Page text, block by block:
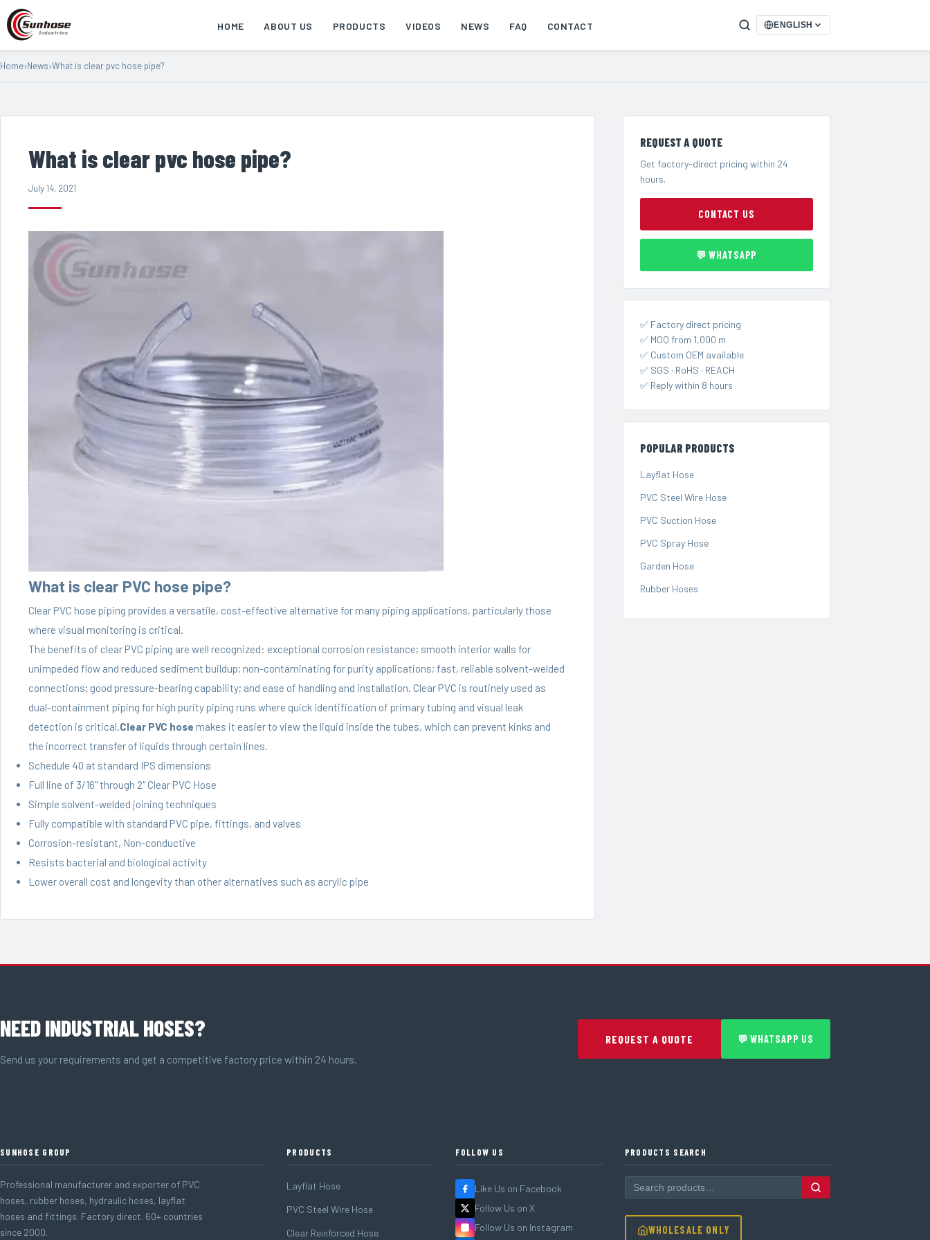
HOME ABOUT US PRODUCTS VIDEOS NEWS FAQ CONTACT ENGLISH
Home›News›What is clear pvc hose pipe?
What is clear pvc hose pipe?
July 14, 2021
What is clear PVC hose pipe?
Clear PVC hose piping provides a versatile, cost-effective alternative for many piping applications, particularly those
where visual monitoring is critical.
The benefits of clear PVC piping are well recognized: exceptional corrosion resistance; smooth interior walls for
unimpeded flow and reduced sediment buildup; non-contaminating for purity applications; fast, reliable solvent-welded
connections; good pressure-bearing capability; and ease of handling and installation. Clear PVC is routinely used as
dual-containment piping for high purity piping runs where quick identification of primary tubing and visual leak
detection is critical.Clear PVC hose makes it easier to view the liquid inside the tubes, which can prevent kinks and
the incorrect transfer of liquids through certain lines.
Schedule 40 at standard IPS dimensions
Full line of 3/16" through 2" Clear PVC Hose
Simple solvent-welded joining techniques
Fully compatible with standard PVC pipe, fittings, and valves
Corrosion-resistant, Non-conductive
Resists bacterial and biological activity
Lower overall cost and longevity than other alternatives such as acrylic pipe
REQUEST A QUOTE
Get factory-direct pricing within 24
hours.
CONTACT US
💬 WHATSAPP
✅ Factory direct pricing
✅ MOQ from 1,000 m
✅ Custom OEM available
✅ SGS · RoHS · REACH
✅ Reply within 8 hours
POPULAR PRODUCTS
Layflat Hose
PVC Steel Wire Hose
PVC Suction Hose
PVC Spray Hose
Garden Hose
Rubber Hoses
NEED INDUSTRIAL HOSES?
Send us your requirements and get a competitive factory price within 24 hours.
REQUEST A QUOTE 💬 WHATSAPP US
SUNHOSE GROUP
Professional manufacturer and exporter of PVC
hoses, rubber hoses, hydraulic hoses, layflat
hoses and fittings. Factory direct. 60+ countries
since 2000.
PRODUCTS
Layflat Hose
PVC Steel Wire Hose
Clear Reinforced Hose
FOLLOW US
Like Us on Facebook
Follow Us on X
Follow Us on Instagram
PRODUCTS SEARCH
WHOLESALE ONLY